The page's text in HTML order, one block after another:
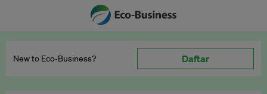
New to Eco‑Business? Daftar